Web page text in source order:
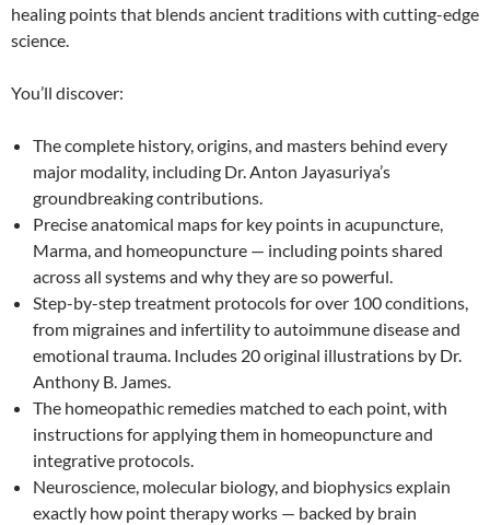
healing points that blends ancient traditions with cutting-edge
science.
You’ll discover:
The complete history, origins, and masters behind every
major modality, including Dr. Anton Jayasuriya’s
groundbreaking contributions.
Precise anatomical maps for key points in acupuncture,
Marma, and homeopuncture — including points shared
across all systems and why they are so powerful.
Step-by-step treatment protocols for over 100 conditions,
from migraines and infertility to autoimmune disease and
emotional trauma. Includes 20 original illustrations by Dr.
Anthony B. James.
The homeopathic remedies matched to each point, with
instructions for applying them in homeopuncture and
integrative protocols.
Neuroscience, molecular biology, and biophysics explain
exactly how point therapy works — backed by brain